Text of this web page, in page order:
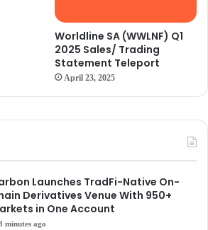
Worldline SA (WWLNF) Q1
2025 Sales/ Trading
Statement Teleport
April 23, 2025
Launches TradFi-Native On-
Derivatives Venue With 950+
in One Account
minutes ago